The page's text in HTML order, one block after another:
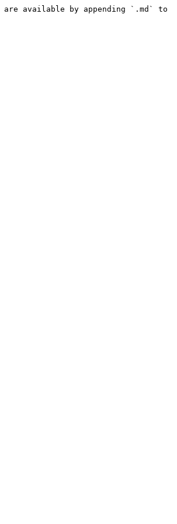
available by appending `.md` to